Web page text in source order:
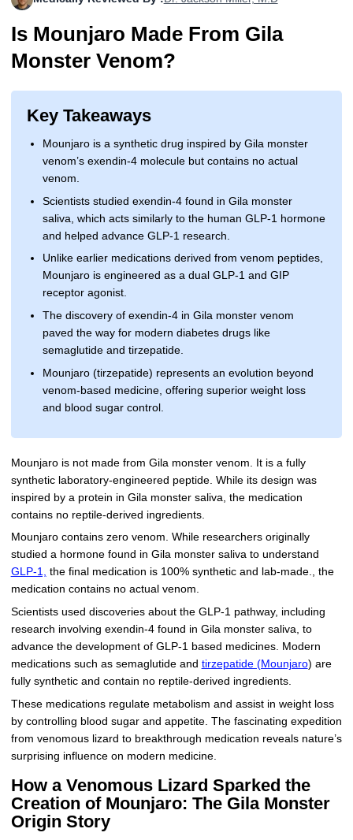
Novolog / Noborapid Insulin
Novolin Insulin
Novomix Insulin
Tresiba Insulin
Zepbound Kwikpen
HumaPen
Rybelsus
Coupon For Sildenafil
Coupon For Rybelsus
Coupon For Trulicity
Coupon For Trelegy Ellipta
Coupon For Fiasp Vial
Coupon For Saxenda Pre-
Refer A Friend
Influencer Program
How to Order
Upload RX
FAQs
Blogs
Contact Us
Is Mounjaro Made From Gila
Monster Venom?
Key Takeaways
Mounjaro is a synthetic drug inspired by Gila monster
venom’s exendin-4 molecule but contains no actual
venom.
Scientists studied exendin-4 found in Gila monster
saliva, which acts similarly to the human GLP-1 hormone
and helped advance GLP-1 research.
Unlike earlier medications derived from venom peptides,
Mounjaro is engineered as a dual GLP-1 and GIP
receptor agonist.
The discovery of exendin-4 in Gila monster venom
paved the way for modern diabetes drugs like
semaglutide and tirzepatide.
Mounjaro (tirzepatide) represents an evolution beyond
venom-based medicine, offering superior weight loss
and blood sugar control.
Mounjaro is not made from Gila monster venom. It is a fully
synthetic laboratory-engineered peptide. While its design was
inspired by a protein in Gila monster saliva, the medication
contains no reptile-derived ingredients.
Mounjaro contains zero venom. While researchers originally
studied a hormone found in Gila monster saliva to understand
GLP-1, the final medication is 100% synthetic and lab-made., the
medication contains no actual venom.
Scientists used discoveries about the GLP-1 pathway, including
research involving exendin-4 found in Gila monster saliva, to
advance the development of GLP-1 based medicines. Modern
medications such as semaglutide and tirzepatide (Mounjaro) are
fully synthetic and contain no reptile-derived ingredients.
These medications regulate metabolism and assist in weight loss
by controlling blood sugar and appetite. The fascinating expedition
from venomous lizard to breakthrough medication reveals nature’s
surprising influence on modern medicine.
How a Venomous Lizard Sparked the
Creation of Mounjaro: The Gila Monster
Origin Story